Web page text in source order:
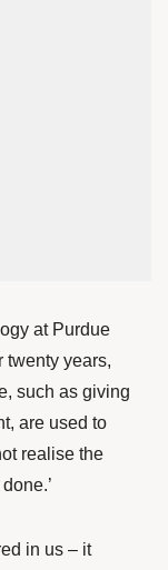
at Purdue
twenty years,
such as giving
are used to
realise the
in us – it